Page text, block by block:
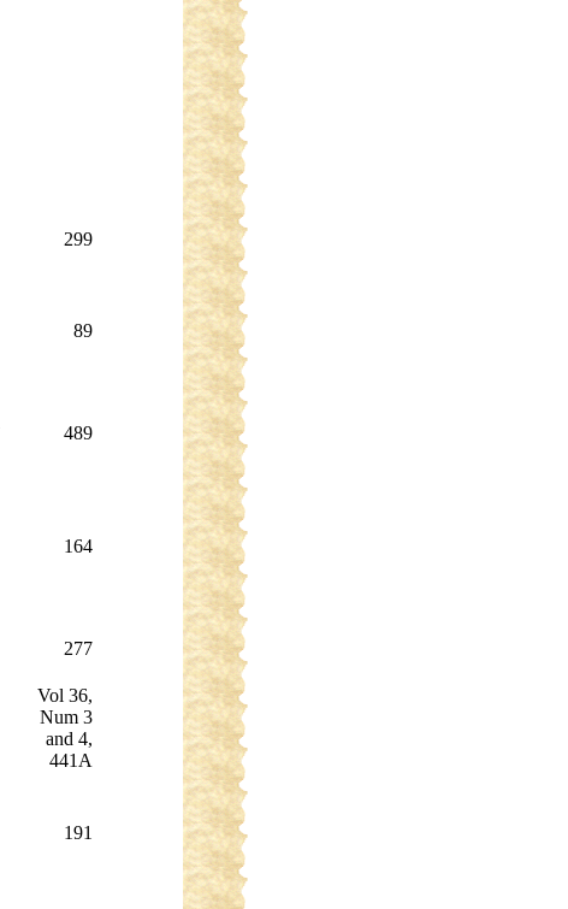
299
89
489
164
277
Vol 36,
Num 3
and 4,
441A
191